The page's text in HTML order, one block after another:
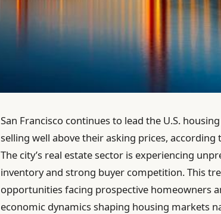
San Francisco continues to lead the U.S.
selling well above their asking prices, according
The city’s real estate sector is experiencing
inventory and strong buyer competition. This
opportunities facing prospective homeowners
economic dynamics shaping housing markets